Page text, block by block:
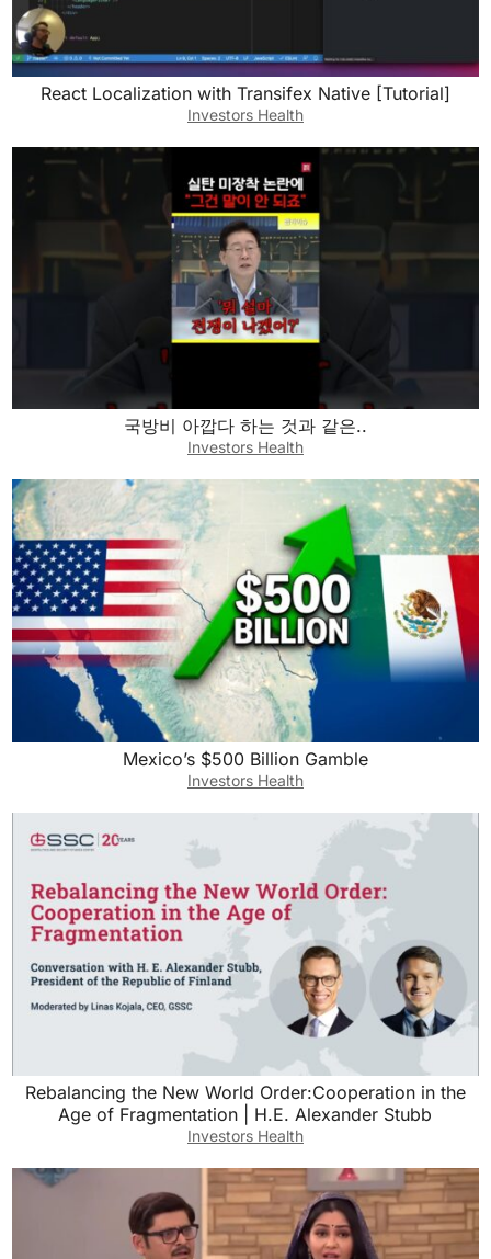
React Localization with Transifex Native [Tutorial]
Investors Health
국방비 아깝다 하는 것과 같은..
Investors Health
Mexico’s $500 Billion Gamble
Investors Health
Rebalancing the New World Order:Cooperation in the
Age of Fragmentation | H.E. Alexander Stubb
Investors Health